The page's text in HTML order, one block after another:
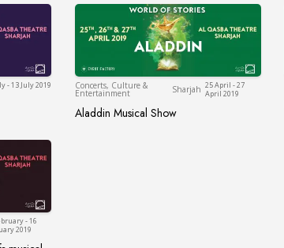
- 13 July 2019 Concerts, Culture &
Entertainment Sharjah Sharjah
25 April - 27
April 2019
Aladdin Musical Show
Aladdin Musical Show
- 16
2019